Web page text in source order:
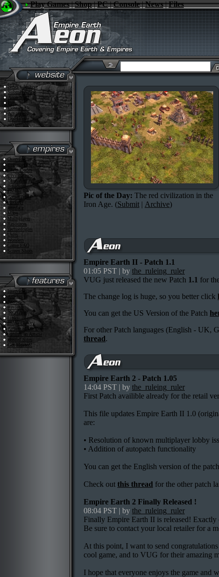
Play Games|Shop|PC|Console|News|Files
News/Archive
Submit News
Aeon Staff
Forum
Contact Us
Affiliates
Disclaimer
Overview
Beginner's Guide
Cheat Codes
Civilizations
Classified Projects
Buildings
Epochs
Game Types
Hotkeys
Interface
Maps
Multiplayer
Resources
Technologies
Units
Wonders
Game FAQ
Screen Shots
Interviews
Articles
Previews
Reviews
IRC Chat
Links
Image Gallery
Picture of the Day
Submit an Article
Hosted Sites
Get Hosted!
Pic of the Day: The red civilization in the
Iron Age. (Submit | Archive)
Empire Earth II - Patch 1.1
01:05 PST | by the_ruleing_ruler
VUG just released the new Patch 1.1 for
The change log is huge, so you better click
You can get the US Version of the Patch
For other Patch languages (English - UK,
thread.
Empire Earth 2 - Patch 1.05
14:04 PST | by the_ruleing_ruler
First Patch availible already for the retail
This file updates Empire Earth II 1.0
are:
• Resolution of known multiplayer lobby
• Addition of autopatch functionality
You can get the English version of the
Check out this thread for the other patch
Empire Earth 2 Finally Released !
08:04 PST | by the_ruleing_ruler
Finally Empire Earth II is released! Exactly
Be sure to contact your local retailer for a
At this point, I want to send
cool game, and to VUG for their amazing
I hope that everyone enjoys the game and